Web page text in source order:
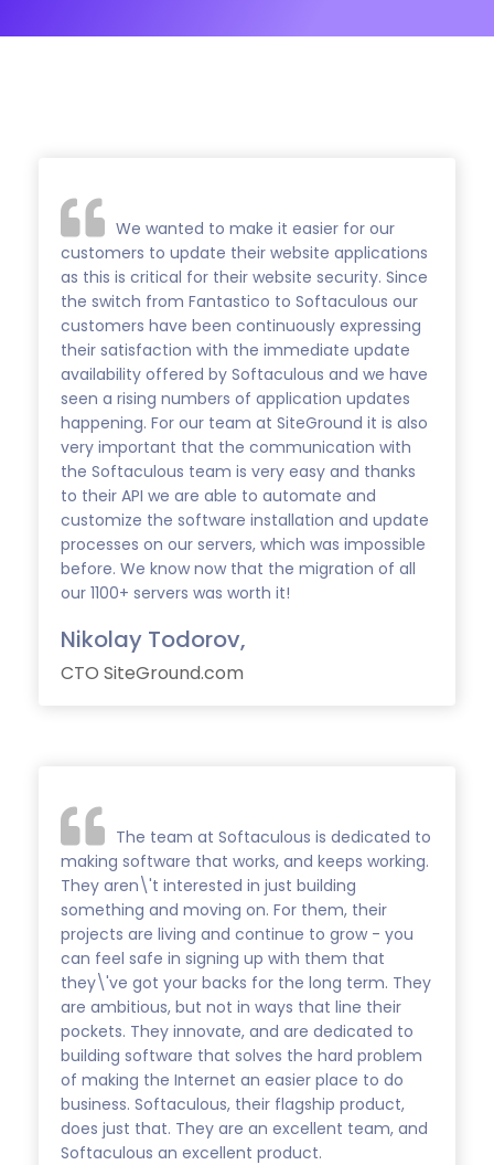
We wanted to make it easier for our
customers to update their website applications
as this is critical for their website security. Since
the switch from Fantastico to Softaculous our
customers have been continuously expressing
their satisfaction with the immediate update
availability offered by Softaculous and we have
seen a rising numbers of application updates
happening. For our team at SiteGround it is also
very important that the communication with
the Softaculous team is very easy and thanks
to their API we are able to automate and
customize the software installation and update
processes on our servers, which was impossible
before. We know now that the migration of all
our 1100+ servers was worth it!
Nikolay Todorov,
CTO SiteGround.com
The team at Softaculous is dedicated to
making software that works, and keeps working.
They aren\'t interested in just building
something and moving on. For them, their
projects are living and continue to grow - you
can feel safe in signing up with them that
they\'ve got your backs for the long term. They
are ambitious, but not in ways that line their
pockets. They innovate, and are dedicated to
building software that solves the hard problem
of making the Internet an easier place to do
business. Softaculous, their flagship product,
does just that. They are an excellent team, and
Softaculous an excellent product.